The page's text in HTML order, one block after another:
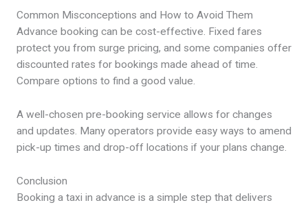
Common Misconceptions and How to Avoid Them
Advance booking can be cost-effective. Fixed fares
protect you from surge pricing, and some companies offer
discounted rates for bookings made ahead of time.
Compare options to find a good value.
A well-chosen pre-booking service allows for changes
and updates. Many operators provide easy ways to amend
pick-up times and drop-off locations if your plans change.
Conclusion
Booking a taxi in advance is a simple step that delivers